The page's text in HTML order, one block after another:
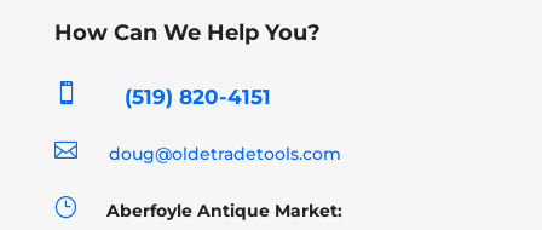
How Can We Help You?
 (519) 820-4151
 doug@oldetradetools.com
}
Aberfoyle Antique Market: